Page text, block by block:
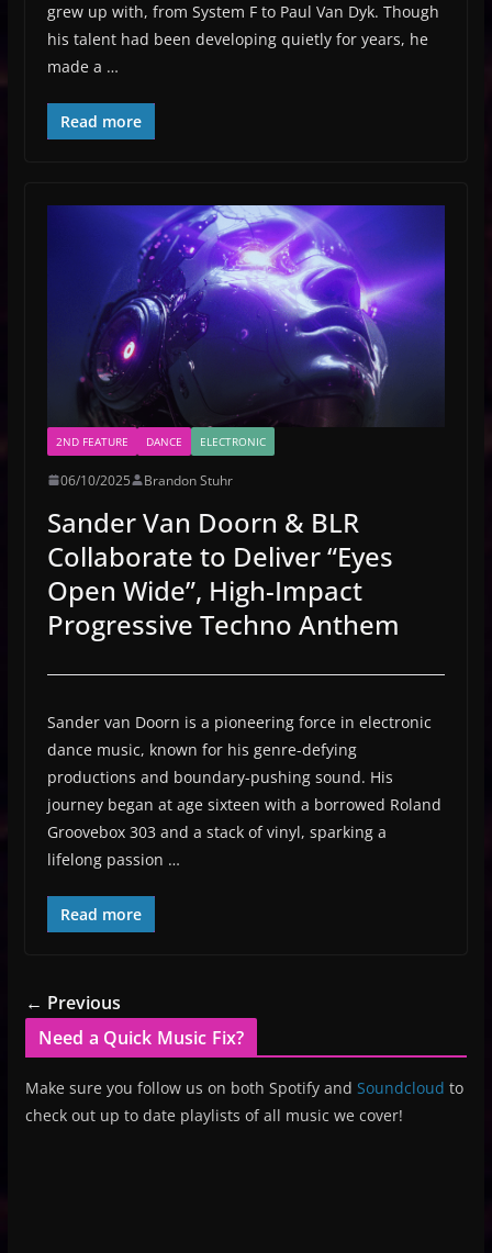
grew up with, from System F to Paul Van Dyk. Though
his talent had been developing quietly for years, he
made a …
Read more
2ND FEATURE DANCE ELECTRONIC
06/10/2025 Brandon Stuhr
Sander Van Doorn & BLR
Collaborate to Deliver “Eyes
Open Wide”, High-Impact
Progressive Techno Anthem
Sander van Doorn is a pioneering force in electronic
dance music, known for his genre-defying
productions and boundary-pushing sound. His
journey began at age sixteen with a borrowed Roland
Groovebox 303 and a stack of vinyl, sparking a
lifelong passion …
Read more
← Previous
Need a Quick Music Fix?
Make sure you follow us on both Spotify and Soundcloud to
check out up to date playlists of all music we cover!